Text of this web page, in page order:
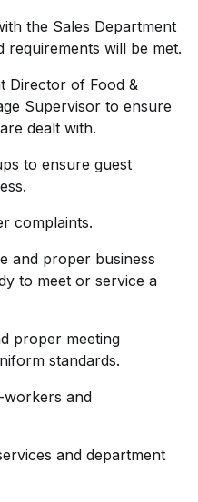
the Sales Department
requirements will be met.
Director of Food &
Supervisor to ensure
dealt with.
to ensure guest
complaints.
and proper business
to meet or service a
proper meeting
standards.
workers and
and department